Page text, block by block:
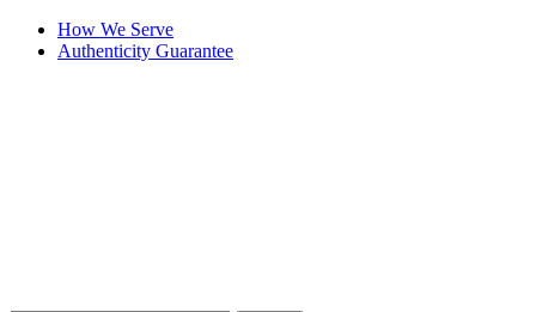
How We Serve
Authenticity Guarantee